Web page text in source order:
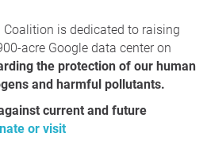
Coalition is dedicated to raising
acre Google data center on
the protection of our human
and harmful pollutants.
current and future
or visit